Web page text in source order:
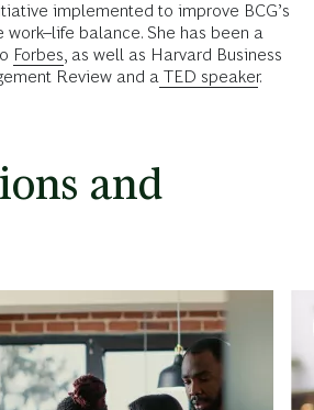
implemented to improve BCG’s
balance. She has been a
Forbes , as well as Harvard Business
Review and a TED speaker.
and